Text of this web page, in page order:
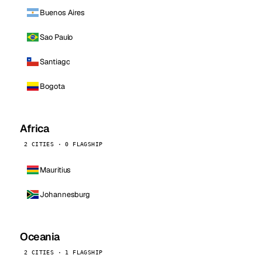
Buenos Aires
Sao Paulo
Santiago
Bogota
Africa
2 CITIES · 0 FLAGSHIP
Mauritius
Johannesburg
Oceania
2 CITIES · 1 FLAGSHIP